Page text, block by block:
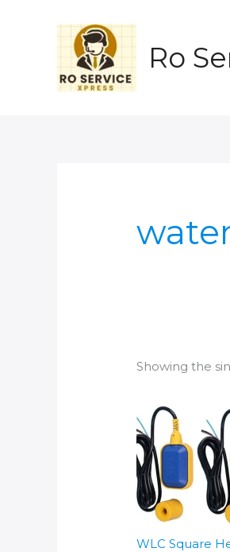
Ro
Showing the
WLC Square